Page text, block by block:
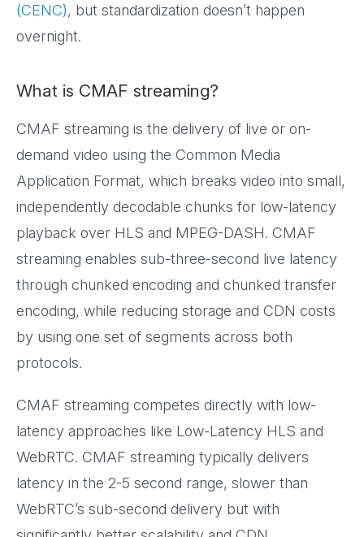
(CENC), but standardization doesn’t happen
overnight.
What is CMAF streaming?
CMAF streaming is the delivery of live or on-
demand video using the Common Media
Application Format, which breaks video into small,
independently decodable chunks for low-latency
playback over HLS and MPEG-DASH. CMAF
streaming enables sub-three-second live latency
through chunked encoding and chunked transfer
encoding, while reducing storage and CDN costs
by using one set of segments across both
protocols.
CMAF streaming competes directly with low-
latency approaches like Low-Latency HLS and
WebRTC. CMAF streaming typically delivers
latency in the 2-5 second range, slower than
WebRTC’s sub-second delivery but with